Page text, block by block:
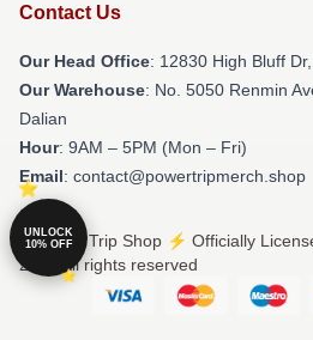
Contact Us
Our Head Office: 12830 High Bluff
Our Warehouse: No. 5050 Renmin
Dalian
Hour: 9AM – 5PM (Mon – Fri)
Email: contact@powertripmerch.shop
© Power Trip Shop ⚡️ Officially
2026 all rights reserved
UNLOCK
10% OFF